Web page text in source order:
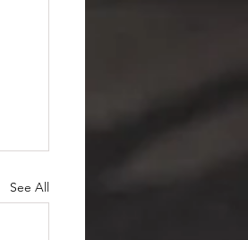
See All